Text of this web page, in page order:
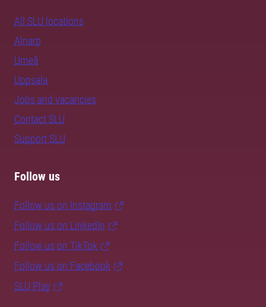
All SLU locations
Alnarp
Umeå
Uppsala
Jobs and vacancies
Contact SLU
Support SLU
Follow us
Follow us on Instagram
Follow us on LinkedIn
Follow us on TikTok
Follow us on Facebook
SLU Play